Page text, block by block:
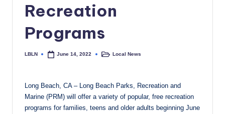
Recreation
Programs
Posted
LBLN June 14, 2022
PostedLocal News
Long Beach, CA – Long Beach Parks, Recreation and
Marine (PRM) will offer a variety of popular, free recreation
programs for families, teens and older adults beginning June